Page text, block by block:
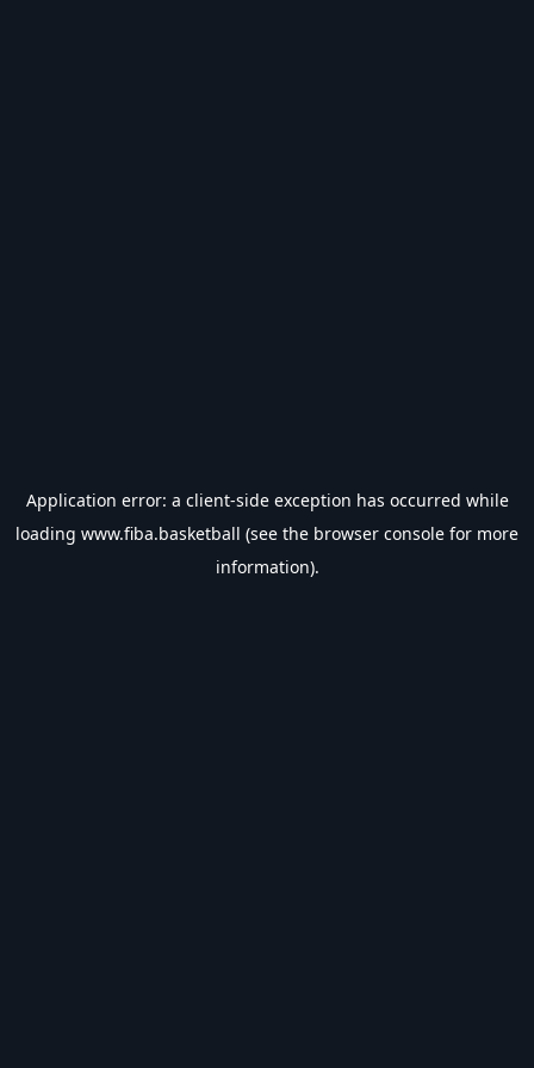
Application error: a client-side exception has occurred while
loading www.fiba.basketball (see the browser console for more
information).